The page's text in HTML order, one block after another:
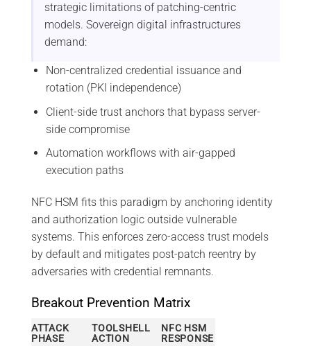
strategic limitations of patching-centric
models. Sovereign digital infrastructures
demand:
Non-centralized credential issuance and
rotation (PKI independence)
Client-side trust anchors that bypass server-
side compromise
Automation workflows with air-gapped
execution paths
NFC HSM fits this paradigm by anchoring identity
and authorization logic outside vulnerable
systems. This enforces zero-access trust models
by default and mitigates post-patch reentry by
adversaries with credential remnants.
Breakout Prevention Matrix
ATTACK
PHASE
TOOLSHELL
ACTION
NFC HSM
RESPONSE